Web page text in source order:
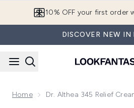
10% OFF your first order
DISCOVER NEW IN
Home Dr. Althea 345 Relief